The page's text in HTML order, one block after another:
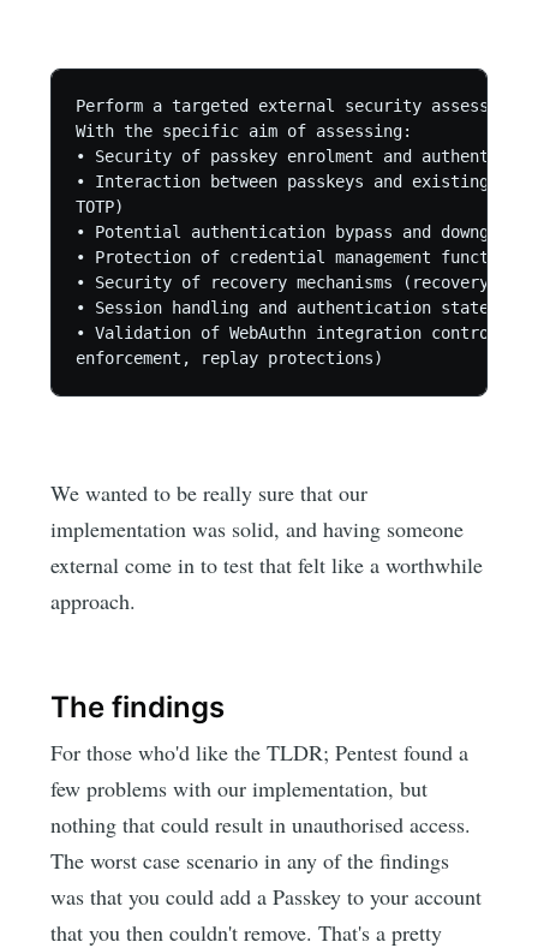
Perform a targeted external security assessment
With the specific aim of assessing:
• Security of passkey enrolment and
• Interaction between passkeys and existing
TOTP)
• Potential authentication bypass and downgrade
• Protection of credential management functions
• Security of recovery mechanisms (recovery
• Session handling and authentication state
• Validation of WebAuthn integration controls
We wanted to be really sure that our
implementation was solid, and having someone
external come in to test that felt like a worthwhile
approach.
The findings
For those who'd like the TLDR; Pentest found a
few problems with our implementation, but
nothing that could result in unauthorised access.
The worst case scenario in any of the findings
was that you could add a Passkey to your account
that you then couldn't remove. That's a pretty